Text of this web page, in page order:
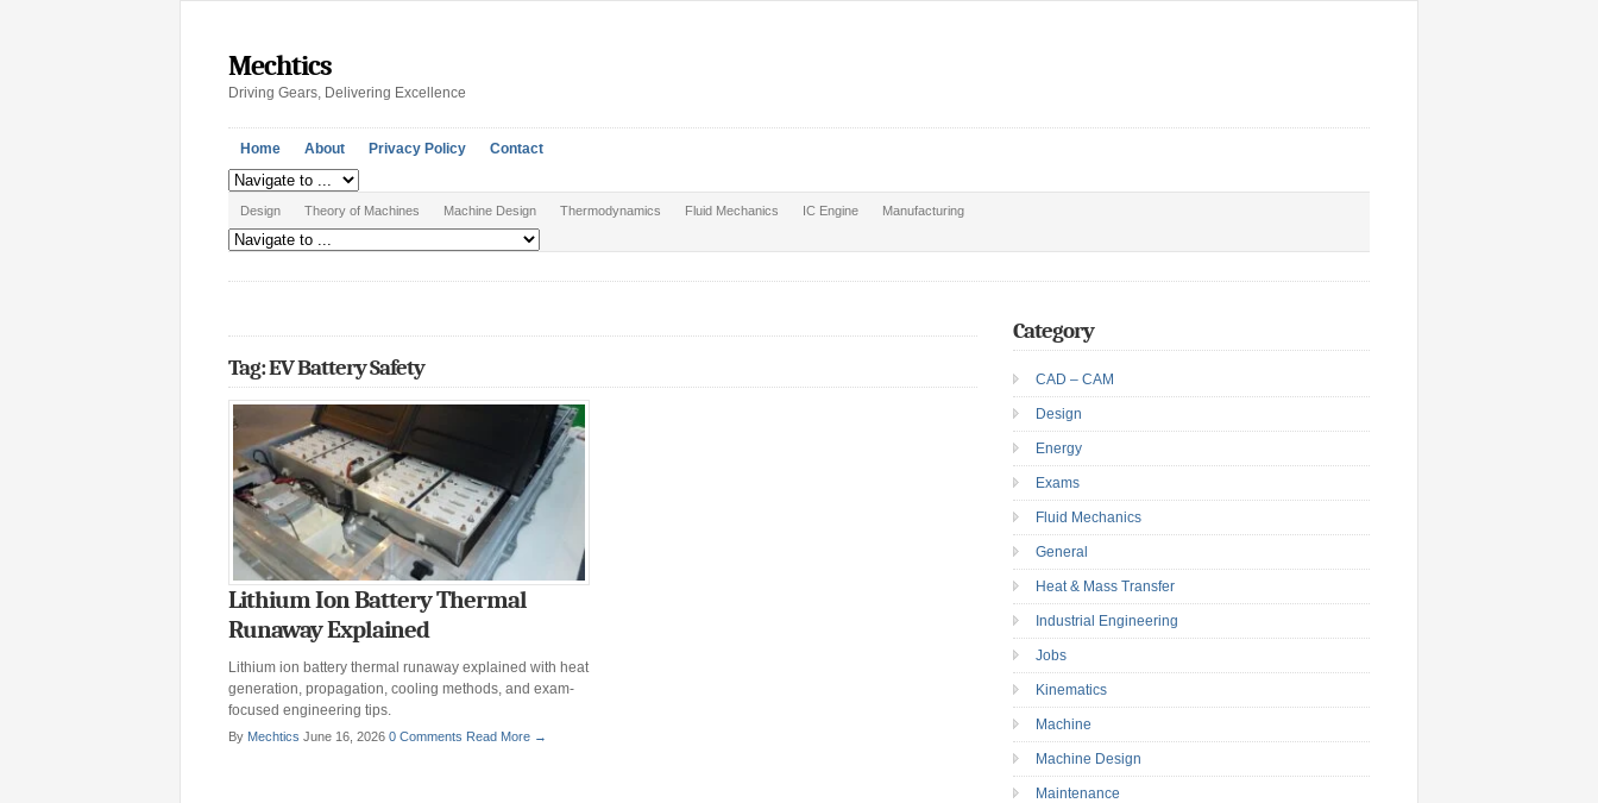
Mechtics
Driving Gears, Delivering Excellence
Home About Privacy Policy Contact
Design Theory of Machines Machine Design Thermodynamics Fluid Mechanics IC Engine Manufacturing
Tag: EV Battery Safety
Lithium Ion Battery Thermal
Runaway Explained
Lithium ion battery thermal runaway explained with heat
generation, propagation, cooling methods, and exam-
focused engineering tips.
By Mechtics June 16, 2026 0 Comments Read More →
Category
CAD – CAM
Design
Energy
Exams
Fluid Mechanics
General
Heat & Mass Transfer
Industrial Engineering
Jobs
Kinematics
Machine
Machine Design
Maintenance